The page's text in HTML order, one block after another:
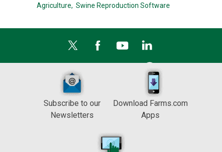
Agriculture, Swine Reproduction Software
Subscribe to our
Newsletters
Download Farms.com
Apps